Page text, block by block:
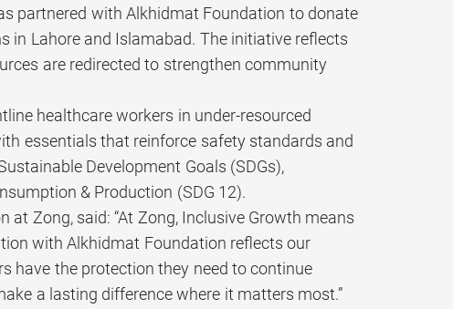
partnered with Alkhidmat Foundation to donate
in Lahore and Islamabad. The initiative reflects
are redirected to strengthen community
healthcare workers in under-resourced
essentials that reinforce safety standards and
Development Goals (SDGs),
& Production (SDG 12).
Zong, said: “At Zong, Inclusive Growth means
with Alkhidmat Foundation reflects our
have the protection they need to continue
a lasting difference where it matters most.”